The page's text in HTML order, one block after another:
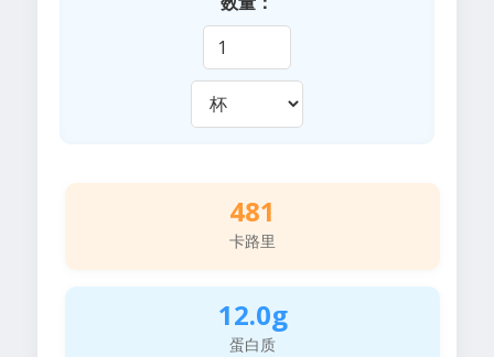
481
卡路里
12.0g
蛋白质